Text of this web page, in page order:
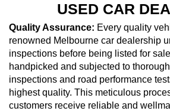
USED CAR
Quality Assurance: Every quality
renowned Melbourne car dealership
inspections before being listed for
handpicked and subjected to
inspections and road performance
highest quality. This meticulous
customers receive reliable and